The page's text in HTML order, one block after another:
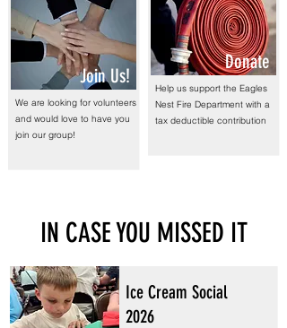
Join Us!
We are looking for volunteers
and would love to have you
join our group!
Donate
Help us support the Eagles
Nest Fire Department with a
tax deductible contribution
IN CASE YOU MISSED IT
Ice Cream Social
2026